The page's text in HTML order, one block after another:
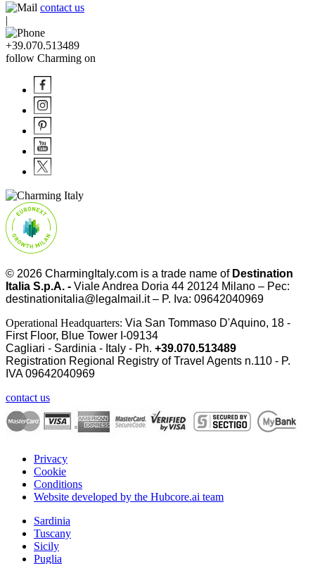
contact us
|
+39.070.513489
follow Charming on
© 2026 CharmingItaly.com is a trade name of Destination
Italia S.p.A. - Viale Andrea Doria 44 20124 Milano – Pec:
destinationitalia@legalmail.it – P. Iva: 09642040969
Operational Headquarters: Via San Tommaso D'Aquino, 18 -
First Floor, Blue Tower I-09134
Cagliari - Sardinia - Italy - Ph. +39.070.513489
Registration Regional Registry of Travel Agents n.110 - P.
IVA09642040969
contact us
Privacy
Cookie
Conditions
Website developed by the Hubcore.ai team
Sardinia
Tuscany
Sicily
Puglia